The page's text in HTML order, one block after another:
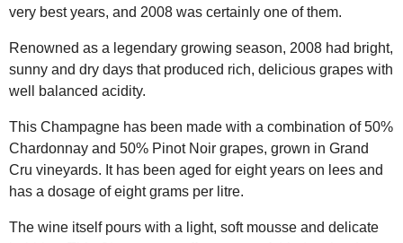
very best years, and 2008 was certainly one of them.
Renowned as a legendary growing season, 2008 had bright,
sunny and dry days that produced rich, delicious grapes with
well balanced acidity.
This Champagne has been made with a combination of 50%
Chardonnay and 50% Pinot Noir grapes, grown in Grand
Cru vineyards. It has been aged for eight years on lees and
has a dosage of eight grams per litre.
The wine itself pours with a light, soft mousse and delicate